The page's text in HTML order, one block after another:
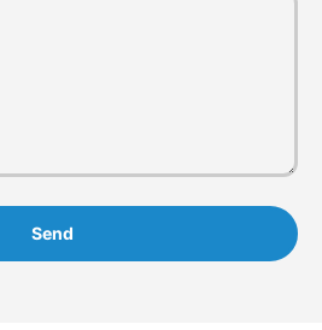
Send